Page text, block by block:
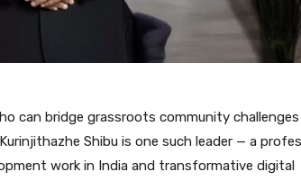
can bridge grassroots community
Shibu is one such leader — a
work in India and transformative digital